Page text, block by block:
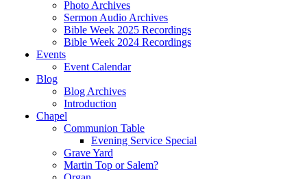
Photo Archives
Sermon Audio Archives
Bible Week 2025 Recordings
Bible Week 2024 Recordings
Events
Event Calendar
Blog
Blog Archives
Introduction
Chapel
Communion Table
Evening Service Special
Grave Yard
Martin Top or Salem?